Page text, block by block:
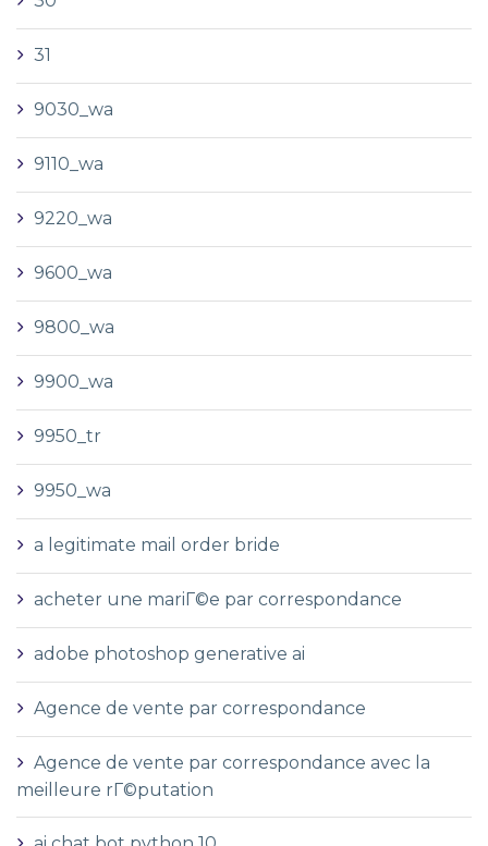
31
9030_wa
9110_wa
9220_wa
9600_wa
9800_wa
9900_wa
9950_tr
9950_wa
a legitimate mail order bride
acheter une mariГ©e par correspondance
adobe photoshop generative ai
Agence de vente par correspondance
Agence de vente par correspondance avec la
meilleure rГ©putation